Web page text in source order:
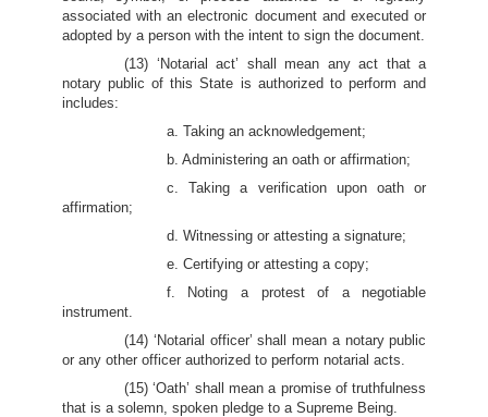
associated with an electronic document and executed or
adopted by a person with the intent to sign the document.
(13) ‘Notarial act’ shall mean any act that a
notary public of this State is authorized to perform and
includes:
a. Taking an acknowledgement;
b. Administering an oath or affirmation;
c. Taking a verification upon oath or
affirmation;
d. Witnessing or attesting a signature;
e. Certifying or attesting a copy;
f. Noting a protest of a negotiable
instrument.
(14) ‘Notarial officer’ shall mean a notary public
or any other officer authorized to perform notarial acts.
(15) ‘Oath’ shall mean a promise of truthfulness
that is a solemn, spoken pledge to a Supreme Being.